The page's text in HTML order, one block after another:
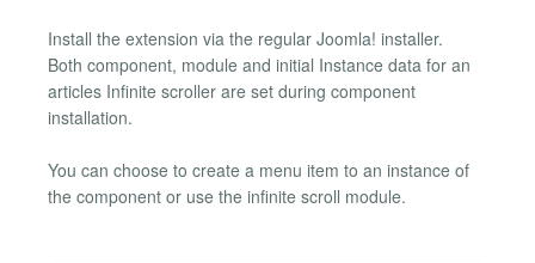
Install the extension via the regular Joomla! installer.
Both component, module and initial Instance data for an
articles Infinite scroller are set during component
installation.
You can choose to create a menu item to an instance of
the component or use the infinite scroll module.